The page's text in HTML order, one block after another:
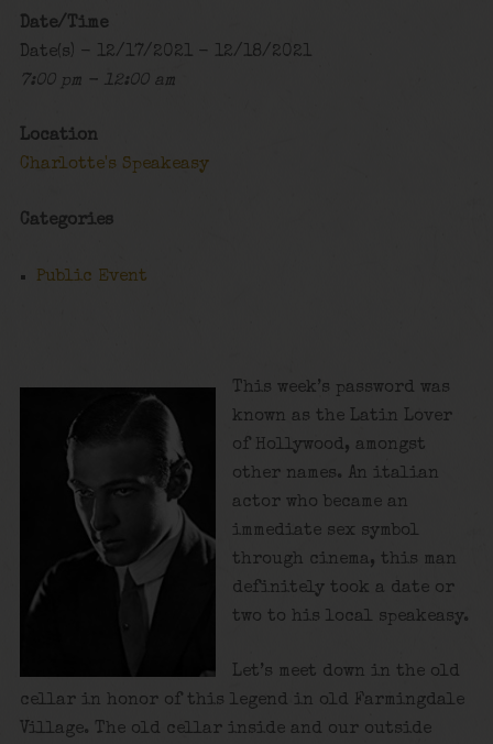
Date/Time
Date(s) - 12/17/2021 - 12/18/2021
7:00 pm - 12:00 am
Location
Charlotte's Speakeasy
Categories
Public Event
This week’s password was
known as the Latin Lover
of Hollywood, amongst
other names. An italian
actor who became an
immediate sex symbol
through cinema, this man
definitely took a date or
two to his local speakeasy.
Let’s meet down in the old
cellar in honor of this legend in old Farmingdale
Village. The old cellar inside and our outside